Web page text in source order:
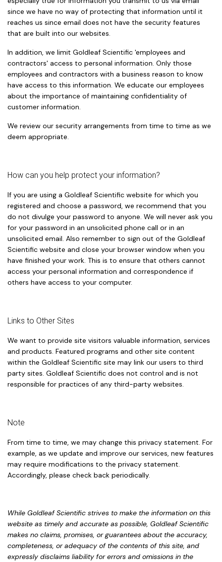
since we have no way of protecting that information until it
reaches us since email does not have the security features
that are built into our websites.
In addition, we limit Goldleaf Scientific 'employees and
contractors' access to personal information. Only those
employees and contractors with a business reason to know
have access to this information. We educate our employees
about the importance of maintaining confidentiality of
customer information.
We review our security arrangements from time to time as we
deem appropriate.
How can you help protect your information?
If you are using a Goldleaf Scientific website for which you
registered and choose a password, we recommend that you
do not divulge your password to anyone. We will never ask you
for your password in an unsolicited phone call or in an
unsolicited email. Also remember to sign out of the Goldleaf
Scientific website and close your browser window when you
have finished your work. This is to ensure that others cannot
access your personal information and correspondence if
others have access to your computer.
Links to Other Sites
We want to provide site visitors valuable information, services
and products. Featured programs and other site content
within the Goldleaf Scientific site may link our users to third
party sites. Goldleaf Scientific does not control and is not
responsible for practices of any third-party websites.
Note
From time to time, we may change this privacy statement. For
example, as we update and improve our services, new features
may require modifications to the privacy statement.
Accordingly, please check back periodically.
While Goldleaf Scientific strives to make the information on this
website as timely and accurate as possible, Goldleaf Scientific
makes no claims, promises, or guarantees about the accuracy,
completeness, or adequacy of the contents of this site, and
expressly disclaims liability for errors and omissions in the